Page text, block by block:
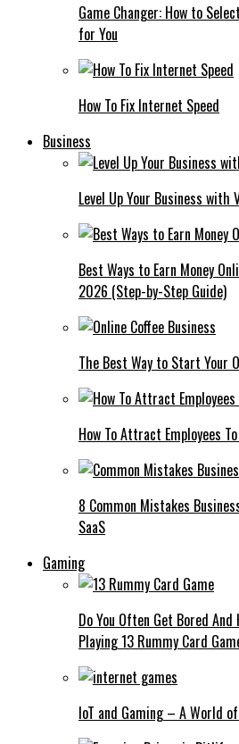
Game Changer: How to
for You
How To Fix Internet Speed
Business
Level Up Your Business with
Best Ways to Earn Money
2026 (Step-by-Step Guide)
The Best Way to Start Your
How To Attract Employees
8 Common Mistakes
SaaS
Gaming
Do You Often Get Bored
Playing 13 Rummy Card
IoT and Gaming – A World